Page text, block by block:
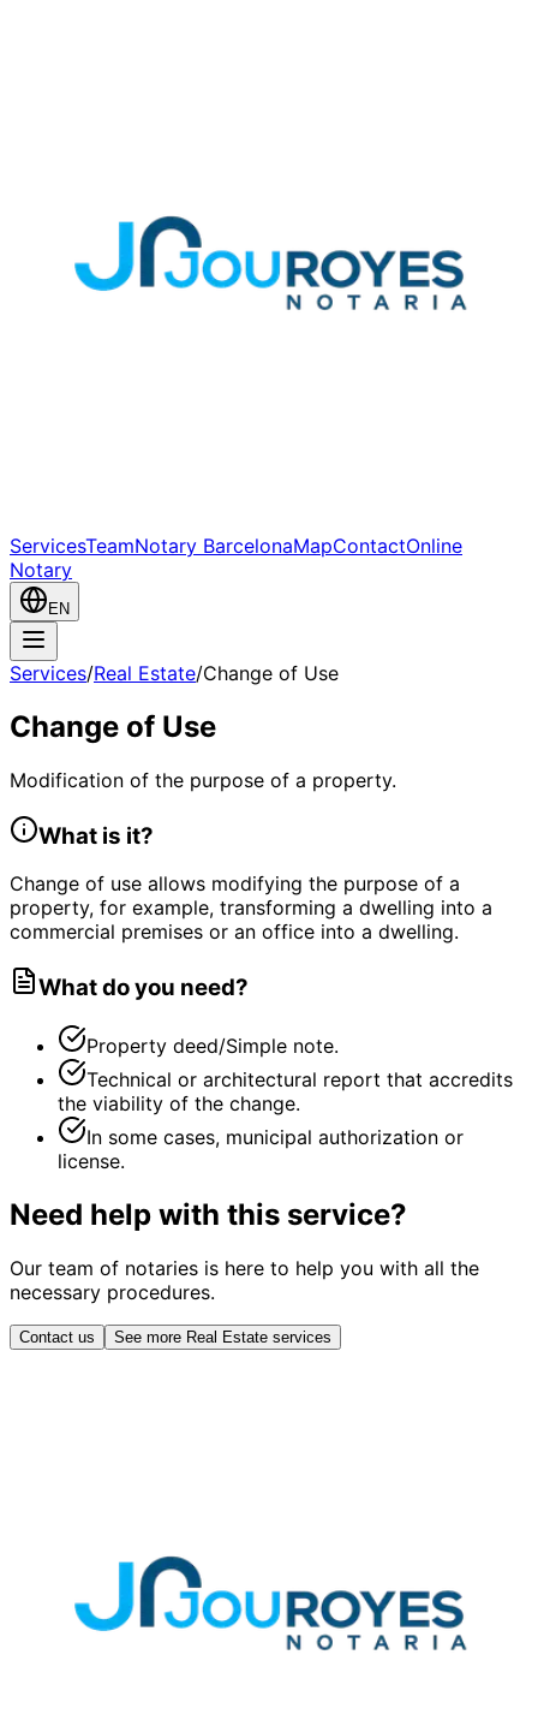
ServicesTeamNotary BarcelonaMapContactOnline
Notary
EN
Services/Real Estate/Change of Use
Change of Use
Modification of the purpose of a property.
What is it?
Change of use allows modifying the purpose of a
property, for example, transforming a dwelling into a
commercial premises or an office into a dwelling.
What do you need?
Property deed/Simple note.
Technical or architectural report that accredits
the viability of the change.
In some cases, municipal authorization or
license.
Need help with this service?
Our team of notaries is here to help you with all the
necessary procedures.
Contact us See more Real Estate services